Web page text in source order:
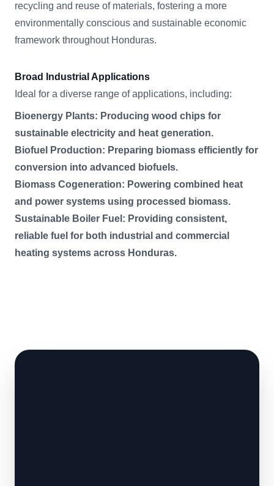
recycling and reuse of materials, fostering a more
environmentally conscious and sustainable economic
framework throughout Honduras.
Broad Industrial Applications
Ideal for a diverse range of applications, including:
Bioenergy Plants: Producing wood chips for
sustainable electricity and heat generation.
Biofuel Production: Preparing biomass efficiently for
conversion into advanced biofuels.
Biomass Cogeneration: Powering combined heat
and power systems using processed biomass.
Sustainable Boiler Fuel: Providing consistent,
reliable fuel for both industrial and commercial
heating systems across Honduras.